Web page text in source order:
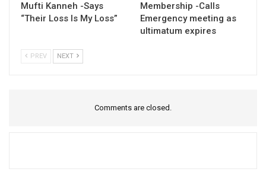
Mufti Kanneh -Says
“Their Loss Is My Loss”
Membership -Calls
Emergency meeting as
ultimatum expires
PREV NEXT
Comments are closed.